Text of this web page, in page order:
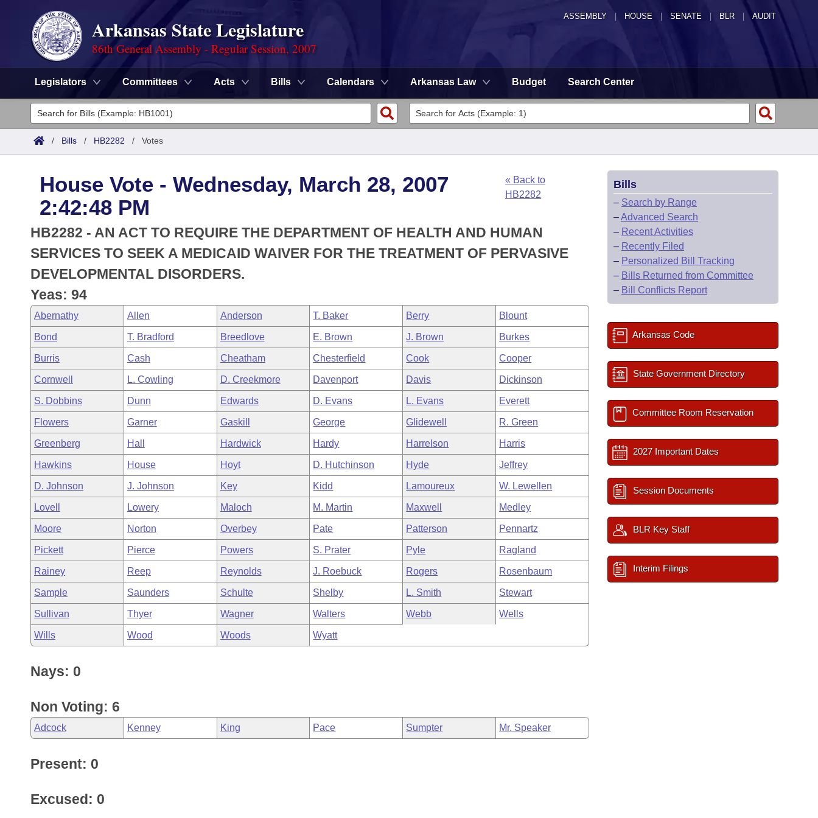
ASSEMBLY HOUSE SENATE | BLR | AUDIT
Arkansas State Legislature
86th General Assembly - Regular Session, 2007
Legislators Committees Acts Bills Calendars Arkansas Law Budget Search Center
Legislators
List All
District Finder
Committees
Senate
House
Task Force
Bills in House Committees
Bills in Senate Committees
Bills in Joint Committees
Meetings Of The Whole/Business Meetings
Search by Range
Advanced Search
Code Sections Amended
Advanced Search
Recently Filed
Personalized Bill Tracking
Bills Returned from Committee
Bill Conflicts Report
Meetings and Events
Bills on Committee Agendas
House
Senate
House Budget
Senate Budget
House Roll Call
Arkansas Law
Arkansas Code and Constitution of 1874
Uncodified Historic Legislation
Governor's Veto List
Budget
Search Center
/ Bills / HB2282 / Votes
House Vote - Wednesday, March 28, 2007
2:42:48 PM
« Back to
HB2282
HB2282 - AN ACT TO REQUIRE THE DEPARTMENT OF HEALTH AND HUMAN
SERVICES TO SEEK A MEDICAID WAIVER FOR THE TREATMENT OF PERVASIVE
DEVELOPMENTAL DISORDERS.
Yeas: 94
Abernathy Allen Anderson T. Baker Berry Blount
Bond T. Bradford Breedlove E. Brown J. Brown Burkes
Burris Cash Cheatham Chesterfield Cook Cooper
Cornwell L. Cowling D. Creekmore Davenport Davis Dickinson
S. Dobbins Dunn Edwards D. Evans L. Evans Everett
Flowers Garner Gaskill George Glidewell R. Green
Greenberg Hall Hardwick Hardy Harrelson Harris
Hawkins House Hoyt D. Hutchinson Hyde Jeffrey
D. Johnson J. Johnson Key Kidd Lamoureux W. Lewellen
Lovell Lowery Maloch M. Martin Maxwell Medley
Moore Norton Overbey Pate Patterson Pennartz
Pickett Pierce Powers S. Prater Pyle Ragland
Rainey Reep Reynolds J. Roebuck Rogers Rosenbaum
Sample Saunders Schulte Shelby L. Smith Stewart
Sullivan Thyer Wagner Walters Webb Wells
Wills Wood Woods Wyatt
Nays: 0
Non Voting: 6
Adcock Kenney King Pace Sumpter Mr. Speaker
Present: 0
Excused: 0
Bills
– Search by Range
–Advanced Search
– Recent Activities
– Recently Filed
– Personalized Bill Tracking
– Bills Returned from Committee
– Bill Conflicts Report
Arkansas Code
State Government Directory
Committee Room Reservation
2027 Important Dates
Session Documents
BLR Key Staff
Interim Filings